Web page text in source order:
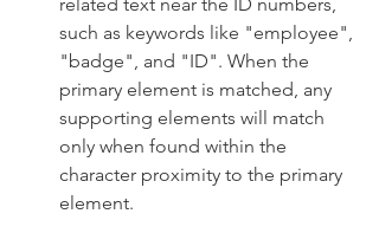
such as keywords like "employee",
"badge", and "ID". When the
primary element is matched, any
supporting elements will match
only when found within the
character proximity to the primary
element.